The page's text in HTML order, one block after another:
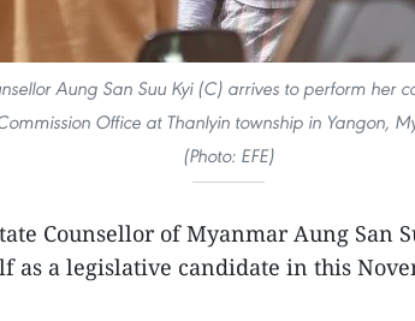
Aung San Suu Kyi (C) arrives to perform her
Office at Thanlyin township in Yangon,
(Photo: EFE)
Counsellor of Myanmar Aung San
as a legislative candidate in this